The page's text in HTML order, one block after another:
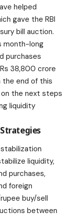
helped
gave the RBI
bill auction.
month-long
purchases
38,800 crore
the end of this
the next steps
liquidity
liquidity,
purchases,
foreign
buy/sell
between